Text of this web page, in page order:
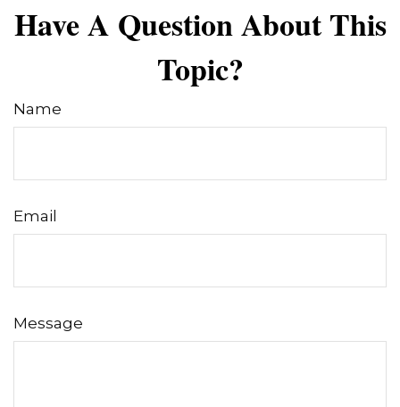
Have A Question About This
Topic?
Name
Email
Message